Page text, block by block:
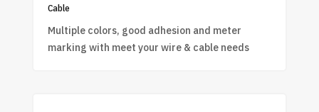
Cable
Multiple colors, good adhesion and meter
marking with meet your wire & cable needs